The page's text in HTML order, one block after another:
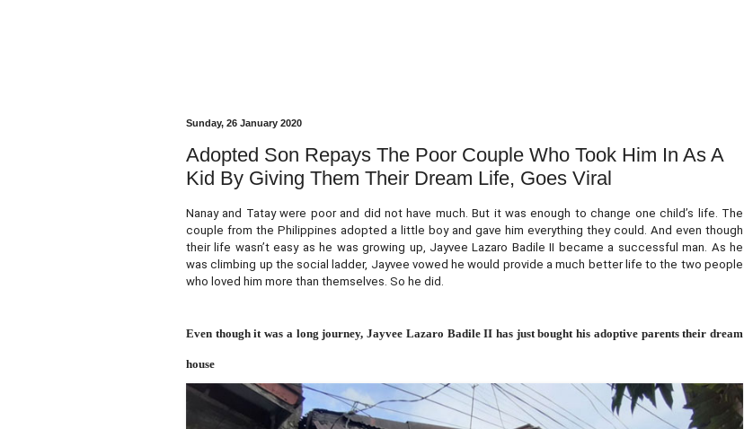
Sunday, 26 January 2020
Adopted Son Repays The Poor Couple Who Took Him In As A
Kid By Giving Them Their Dream Life, Goes Viral
Nanay and Tatay were poor and did not have much. But it was enough to change one child’s life. The
couple from the Philippines adopted a little boy and gave him everything they could. And even though
their life wasn’t easy as he was growing up, Jayvee Lazaro Badile II became a successful man. As he
was climbing up the social ladder, Jayvee vowed he would provide a much better life to the two people
who loved him more than themselves. So he did.
Even though it was a long journey, Jayvee Lazaro Badile II has just bought his adoptive parents their dream
house